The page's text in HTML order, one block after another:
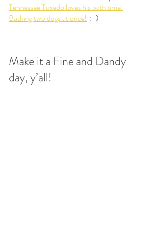
Tennessee Tuxedo loves his bath time.
Bathing two dogs at once!
  :-)
Make it a Fine and Dandy
day, y’all!